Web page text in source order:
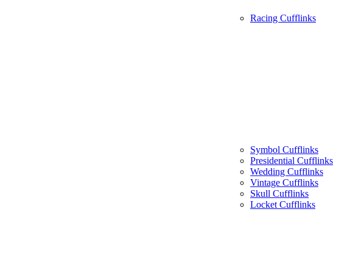
Racing Cufflinks
Symbol Cufflinks
Presidential Cufflinks
Wedding Cufflinks
Vintage Cufflinks
Skull Cufflinks
Locket Cufflinks